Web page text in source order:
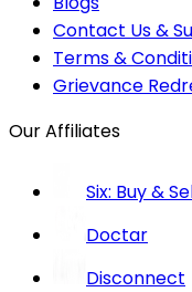
Contact Us &
Terms &
Grievance
Our Affiliates
Six: Buy &
Doctar
Disconnect